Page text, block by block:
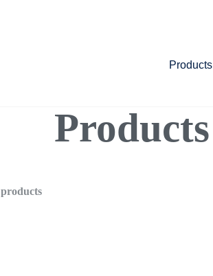
Products
Products
products